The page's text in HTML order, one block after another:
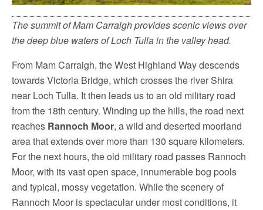
The summit of Mam Carraigh provides scenic views over
the deep blue waters of Loch Tulla in the valley head.
From Mam Carraigh, the West Highland Way descends
towards Victoria Bridge, which crosses the river Shira
near Loch Tulla. It then leads us to an old military road
from the 18th century. Winding up the hills, the road next
reaches Rannoch Moor, a wild and deserted moorland
area that extends over more than 130 square kilometers.
For the next hours, the old military road passes Rannoch
Moor, with its vast open space, innumerable bog pools
and typical, mossy vegetation. While the scenery of
Rannoch Moor is spectacular under most conditions, it